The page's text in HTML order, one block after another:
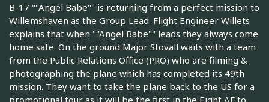
B-17 ""Angel Babe"" is returning from a perfect mission to
Willemshaven as the Group Lead. Flight Engineer Willets
explains that when ""Angel Babe"" leads they always come
home safe. On the ground Major Stovall waits with a team
from the Public Relations Office (PRO) who are filming &
photographing the plane which has completed its 49th
mission. They want to take the plane back to the US for a
promotional tour as it will be the first in the Eight AF to